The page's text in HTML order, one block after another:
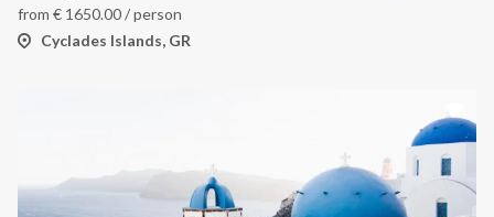
from € 1650.00/ person
Cyclades Islands, GR